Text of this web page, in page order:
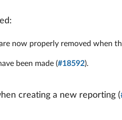
now properly removed when
been made (#18592).
creating a new reporting (